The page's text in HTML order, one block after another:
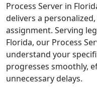
Process Server in
delivers a
assignment. Serving
Florida, our Process
understand your
progresses smoothly,
unnecessary delays.